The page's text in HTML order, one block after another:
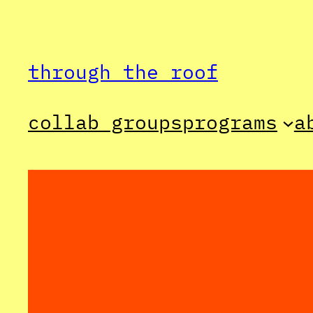
content
through the roof
collab groupsprograms